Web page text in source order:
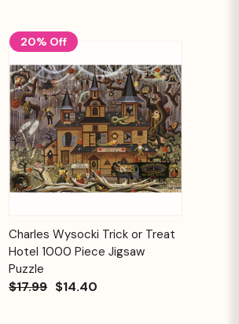
20% Off
Quick View
Add to
Cart
Charles Wysocki Trick or Treat
Hotel 1000 Piece Jigsaw
Puzzle
$17.99 $14.40